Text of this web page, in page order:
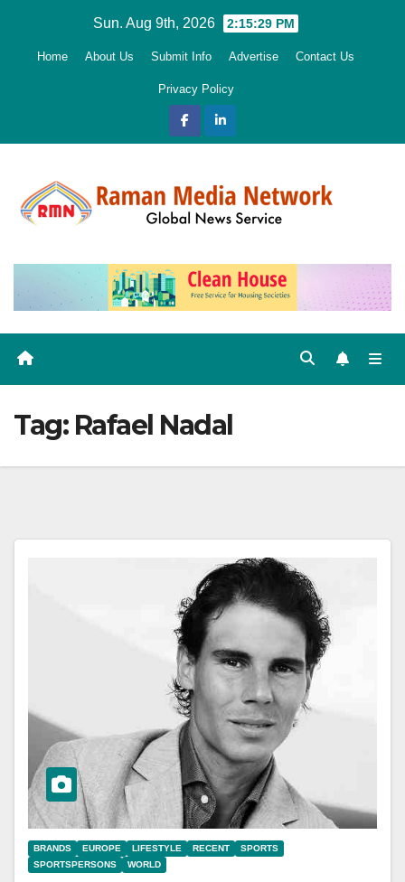
Sun. Aug 9th, 2026 2:15:30 PM
Home About Us Submit Info Advertise Contact Us
Privacy Policy
Tag: Rafael Nadal
BRANDS EUROPE LIFESTYLE RECENT
SPORTS
SPORTSPERSONS
WORLD